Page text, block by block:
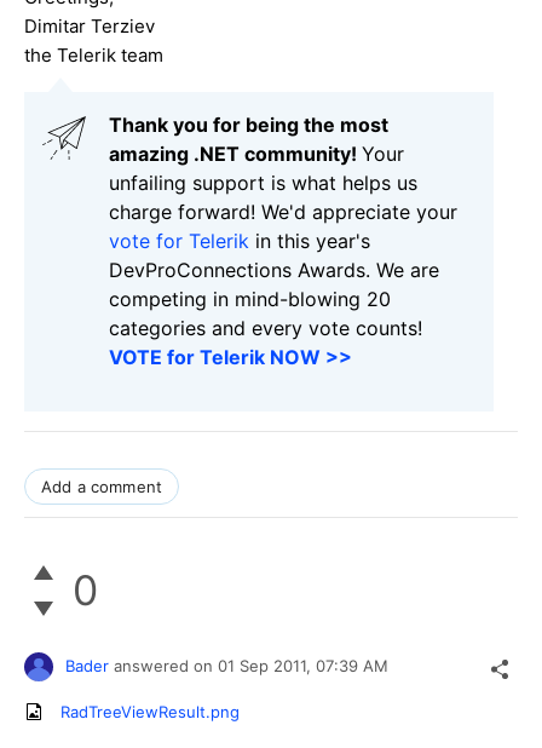
Dimitar Terziev
the Telerik team
Thank you for being the most
amazing .NET community! Your
unfailing support is what helps us
charge forward! We'd appreciate your
vote for Telerik in this year's
DevProConnections Awards. We are
competing in mind-blowing 20
categories and every vote counts!
VOTE for Telerik NOW >>
Add a comment
0
Bader answered on 01 Sep 2011, 07:39 AM
RadTreeViewResult.png